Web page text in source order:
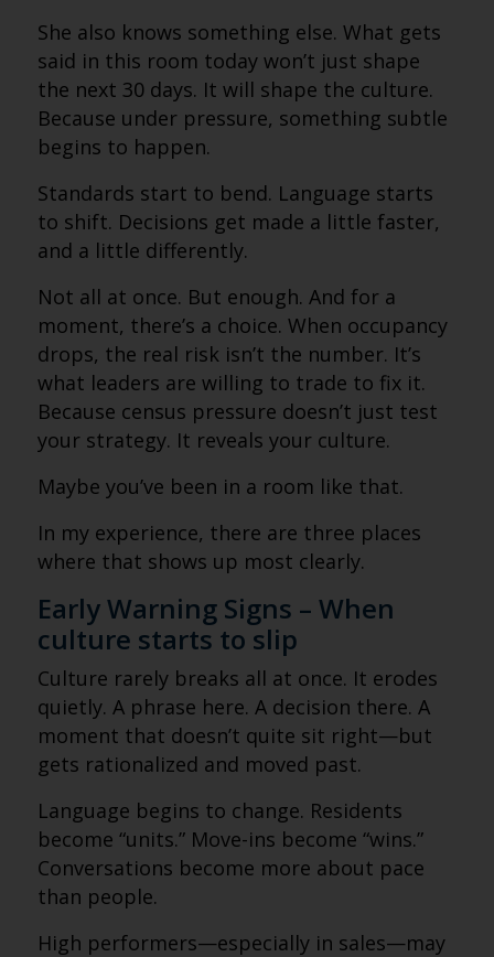
She also knows something else. What gets
said in this room today won’t just shape
the next 30 days. It will shape the culture.
Because under pressure, something subtle
begins to happen.
Standards start to bend. Language starts
to shift. Decisions get made a little faster,
and a little differently.
Not all at once. But enough. And for a
moment, there’s a choice. When occupancy
drops, the real risk isn’t the number. It’s
what leaders are willing to trade to fix it.
Because census pressure doesn’t just test
your strategy. It reveals your culture.
Maybe you’ve been in a room like that.
In my experience, there are three places
where that shows up most clearly.
Early Warning Signs – When
culture starts to slip
Culture rarely breaks all at once. It erodes
quietly. A phrase here. A decision there. A
moment that doesn’t quite sit right—but
gets rationalized and moved past.
Language begins to change. Residents
become “units.” Move-ins become “wins.”
Conversations become more about pace
than people.
High performers—especially in sales—may